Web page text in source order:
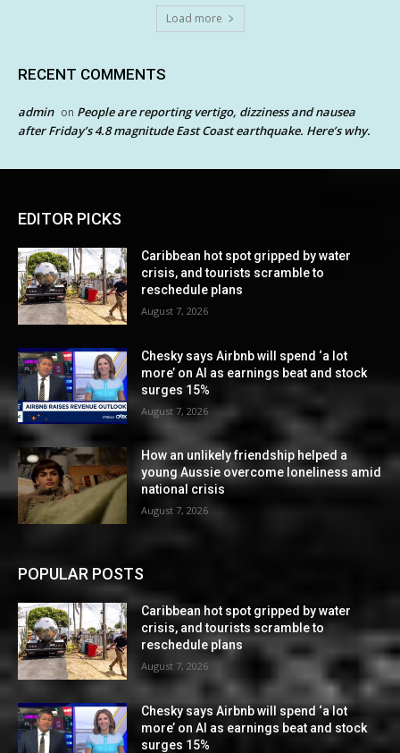
Load more
RECENT COMMENTS
admin on People are reporting vertigo, dizziness and nausea
after Friday’s 4.8 magnitude East Coast earthquake. Here’s why.
EDITOR PICKS
Caribbean hot spot gripped by water
crisis, and tourists scramble to
reschedule plans
August 7, 2026
Chesky says Airbnb will spend ‘a lot
more’ on AI as earnings beat and stock
surges 15%
August 7, 2026
How an unlikely friendship helped a
young Aussie overcome loneliness amid
national crisis
August 7, 2026
POPULAR POSTS
Caribbean hot spot gripped by water
crisis, and tourists scramble to
reschedule plans
August 7, 2026
Chesky says Airbnb will spend ‘a lot
more’ on AI as earnings beat and stock
surges 15%